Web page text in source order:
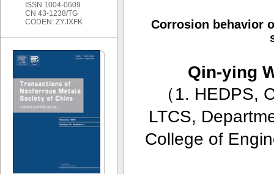
Corrosion behavior
Qin-ying
（1. HEDPS,
LTCS,
College of
ISSN 1004-0609
CN 43-1238/TG
CODEN: ZYJXFK